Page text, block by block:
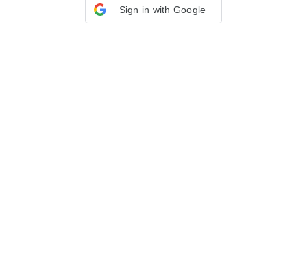
Sign in with Google